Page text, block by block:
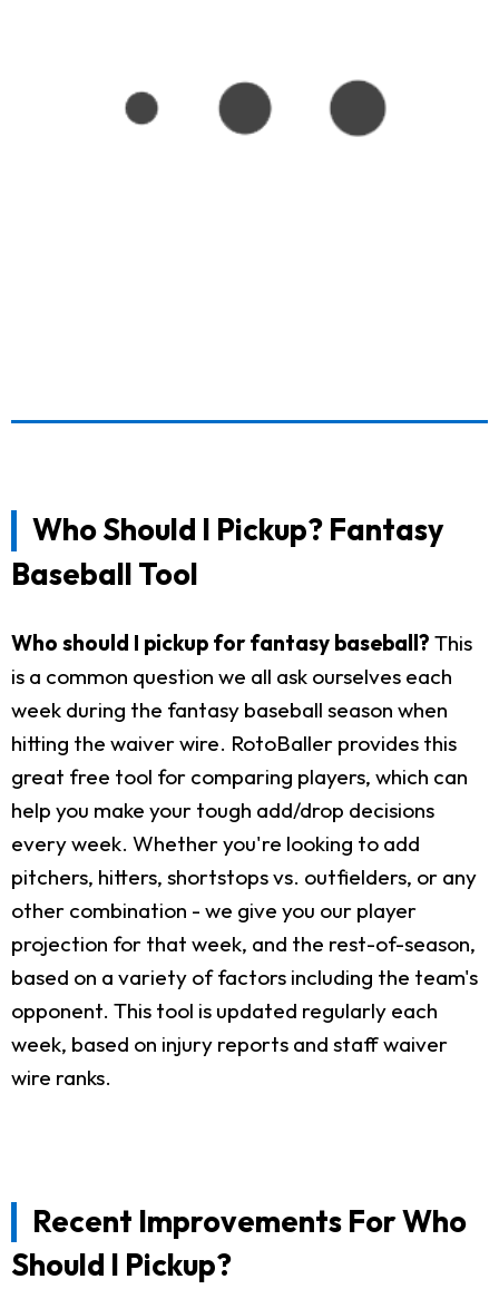
Who Should I Pickup? Fantasy
Baseball Tool
Who should I pickup for fantasy baseball? This
is a common question we all ask ourselves each
week during the fantasy baseball season when
hitting the waiver wire. RotoBaller provides this
great free tool for comparing players, which can
help you make your tough add/drop decisions
every week. Whether you're looking to add
pitchers, hitters, shortstops vs. outfielders, or any
other combination - we give you our player
projection for that week, and the rest-of-season,
based on a variety of factors including the team's
opponent. This tool is updated regularly each
week, based on injury reports and staff waiver
wire ranks.
Recent Improvements For Who
Should I Pickup?